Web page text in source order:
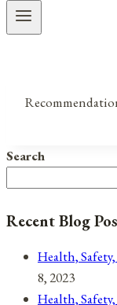
Search
Recent Blog
Health,
8, 2023
Health,